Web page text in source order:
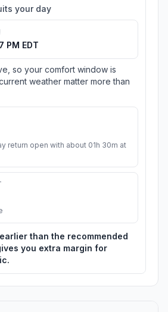
your day
PM EDT
so your comfort window is
weather matter more than
return open with about 01h 30m at
than the recommended
you extra margin for